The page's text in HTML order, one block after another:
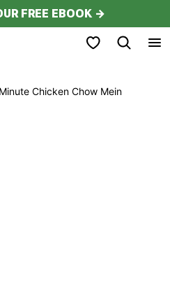
FREE EBOOK →
My Favorites
Chicken Chow Mein